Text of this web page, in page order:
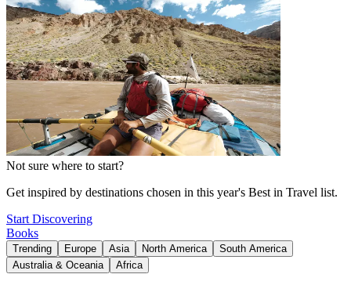
Not sure where to start?
Get inspired by destinations chosen in this year's Best in Travel list.
Start Discovering
Books
Trending Europe Asia North America
South America
Australia & Oceania
Africa